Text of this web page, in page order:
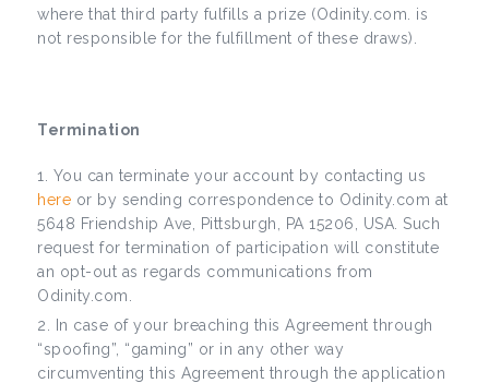
where that third party fulfills a prize (Odinity.com. is
not responsible for the fulfillment of these draws).
Termination
You can terminate your account by contacting us
here or by sending correspondence to Odinity.com at
5648 Friendship Ave, Pittsburgh, PA 15206, USA. Such
request for termination of participation will constitute
an opt-out as regards communications from
Odinity.com.
In case of your breaching this Agreement through
“spoofing”, “gaming” or in any other way
circumventing this Agreement through the application